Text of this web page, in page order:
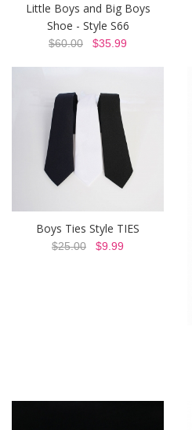
Little Boys and Big Boys
Shoe - Style S66
$60.00 $35.99
Boys Ties Style TIES
$25.00 $9.99